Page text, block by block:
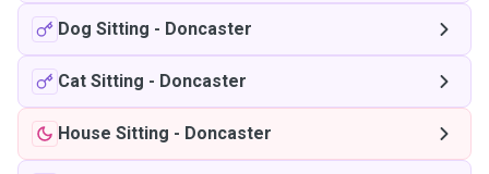
Dog Sitting - Doncaster
Cat Sitting - Doncaster
House Sitting - Doncaster